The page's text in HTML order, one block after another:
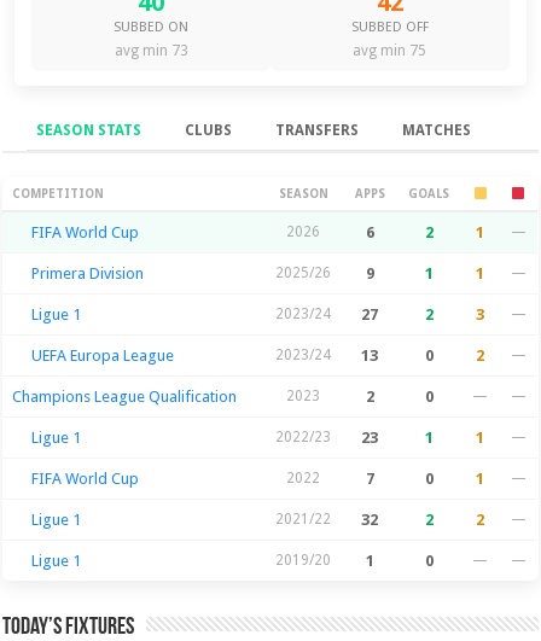
SUBBED ON
avg min 73
SUBBED OFF
avg min 75
SEASON STATS CLUBS TRANSFERS MATCHES
Season Stats
COMPETITION SEASON APPS GOALS
FIFA World Cup 2026 6 2 1 —
Primera Division 2025/26 9 1 1 —
Ligue 1 2023/24 27 2 3 —
UEFA Europa League 2023/24 13 0 2 —
Champions League Qualification 2023 2 0 — —
Ligue 1 2022/23 23 1 1 —
FIFA World Cup 2022 7 0 1 —
Ligue 1 2021/22 32 2 2 —
Ligue 1 2019/20 1 0 — —
Today’s Fixtures